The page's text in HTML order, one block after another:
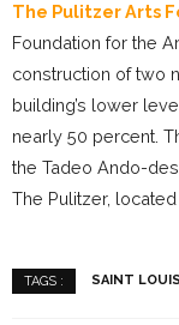
The Pulitzer Arts
Foundation for the
construction of two
building’s lower
nearly 50 percent.
the Tadeo Ando-
The Pulitzer,
TAGS : SAINT